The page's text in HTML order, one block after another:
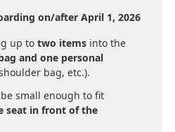
on/after April 1, 2026
up to two itemsinto the
and one personal
bag, etc.).
small enough to fit
seat in front of the